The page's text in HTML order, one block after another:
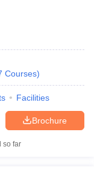
West-Bengal
Courses)
Facilities
Brochure
so far